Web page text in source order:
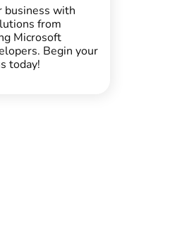
business with
from
Microsoft
Begin your
today!